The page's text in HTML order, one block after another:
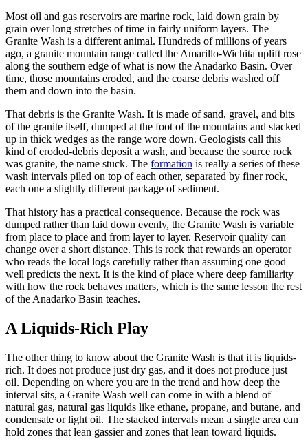
Most oil and gas reservoirs are marine rock, laid down grain by
grain over long stretches of time in fairly uniform layers. The
Granite Wash is a different animal. Hundreds of millions of years
ago, a granite mountain range called the Amarillo-Wichita uplift rose
along the southern edge of what is now the Anadarko Basin. Over
time, those mountains eroded, and the coarse debris washed off
them and down into the basin.
That debris is the Granite Wash. It is made of sand, gravel, and bits
of the granite itself, dumped at the foot of the mountains and stacked
up in thick wedges as the range wore down. Geologists call this
kind of eroded-debris deposit a wash, and because the source rock
was granite, the name stuck. The formation is really a series of these
wash intervals piled on top of each other, separated by finer rock,
each one a slightly different package of sediment.
That history has a practical consequence. Because the rock was
dumped rather than laid down evenly, the Granite Wash is variable
from place to place and from layer to layer. Reservoir quality can
change over a short distance. This is rock that rewards an operator
who reads the local logs carefully rather than assuming one good
well predicts the next. It is the kind of place where deep familiarity
with how the rock behaves matters, which is the same lesson the rest
of the Anadarko Basin teaches.
A Liquids-Rich Play
The other thing to know about the Granite Wash is that it is liquids-
rich. It does not produce just dry gas, and it does not produce just
oil. Depending on where you are in the trend and how deep the
interval sits, a Granite Wash well can come in with a blend of
natural gas, natural gas liquids like ethane, propane, and butane, and
condensate or light oil. The stacked intervals mean a single area can
hold zones that lean gassier and zones that lean toward liquids.